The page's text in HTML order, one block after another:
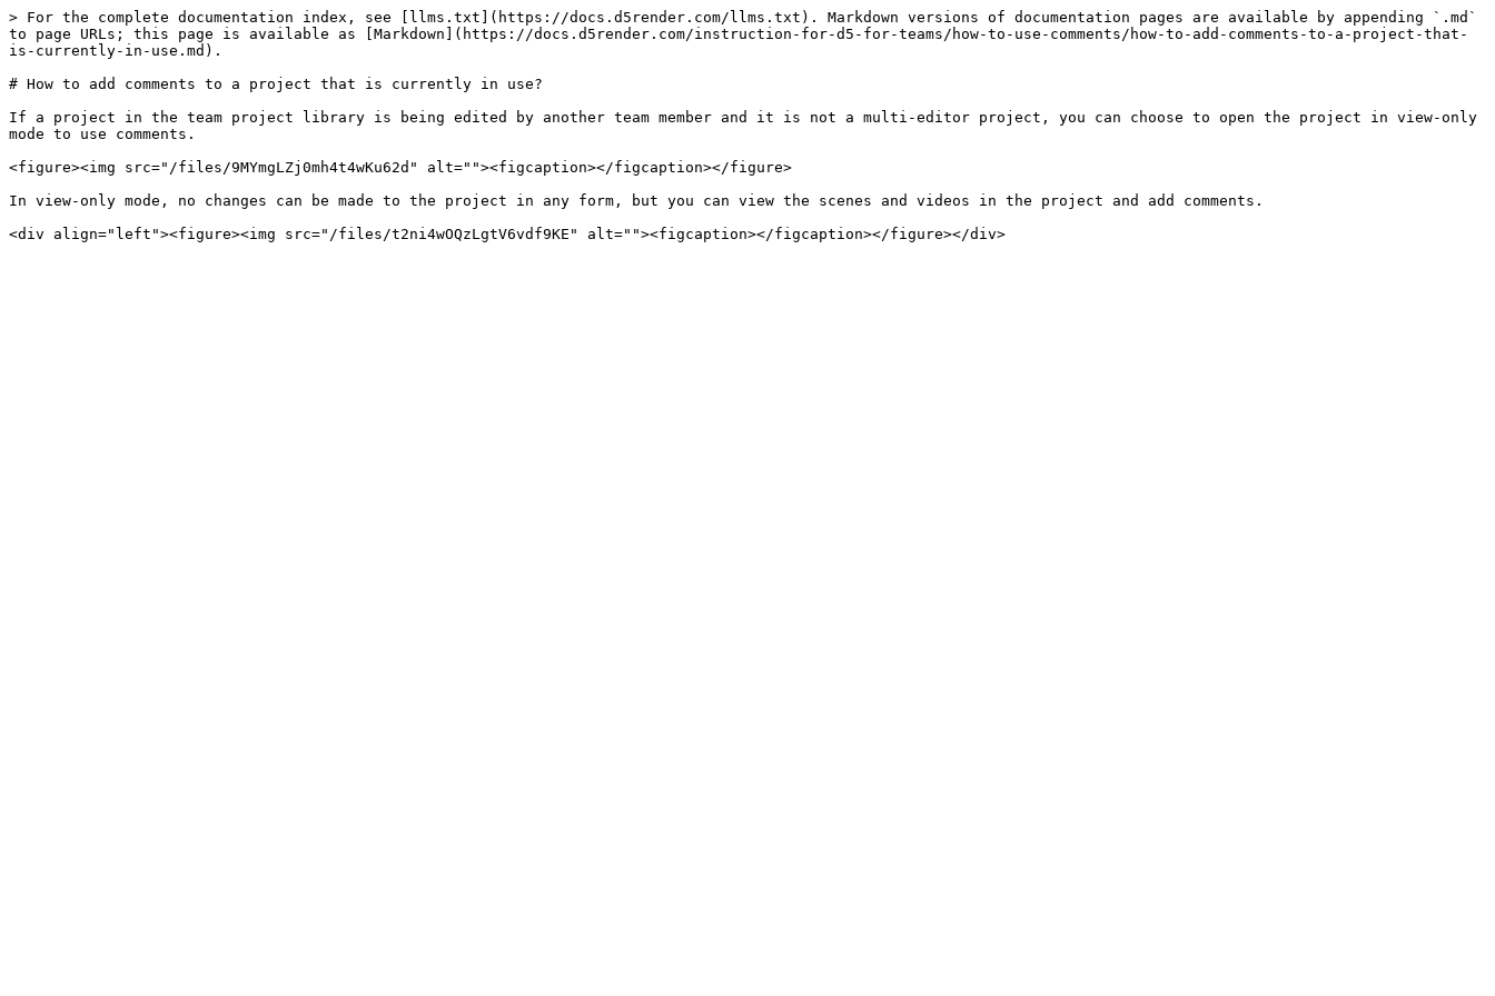
> For the complete documentation index, see [llms.txt](https://docs.d5render.com/llms.txt). Markdown versions of documentation pages are available by appending `.md`
to page URLs; this page is available as [Markdown](https://docs.d5render.com/instruction-for-d5-for-teams/how-to-use-comments/how-to-add-comments-to-a-project-that-
is-currently-in-use.md).
# How to add comments to a project that is currently in use?
If a project in the team project library is being edited by another team member and it is not a multi-editor project, you can choose to open the project in view-only
mode to use comments.
<figure><img src="/files/9MYmgLZj0mh4t4wKu62d" alt=""><figcaption></figcaption></figure>
In view-only mode, no changes can be made to the project in any form, but you can view the scenes and videos in the project and add comments.